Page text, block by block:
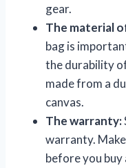
gear.
The material
bag is
the durability
made from a
canvas.
The warranty:
warranty.
before you buy